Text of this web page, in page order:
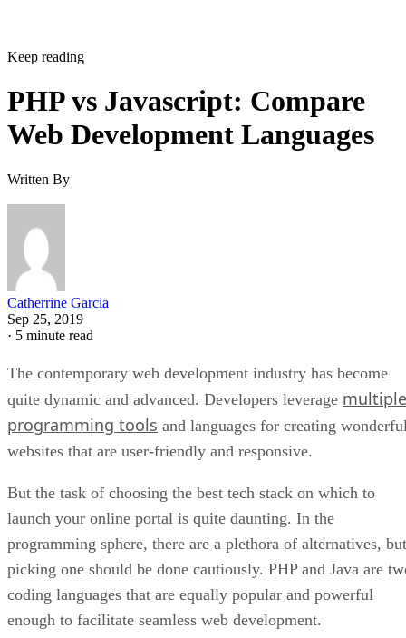
Keep reading
PHP vs Javascript: Compare
Web Development Languages
Written By
Catherrine Garcia
Sep 25, 2019
· 5 minute read
The contemporary web development industry has become
quite dynamic and advanced. Developers leverage multiple
programming tools and languages for creating
websites that are user-friendly and responsive.
But the task of choosing the best tech stack on which to
launch your online portal is quite daunting. In the
programming sphere, there are a plethora of alternatives, but
picking one should be done cautiously. PHP and Java are
coding languages that are equally popular and powerful
enough to facilitate seamless web development.